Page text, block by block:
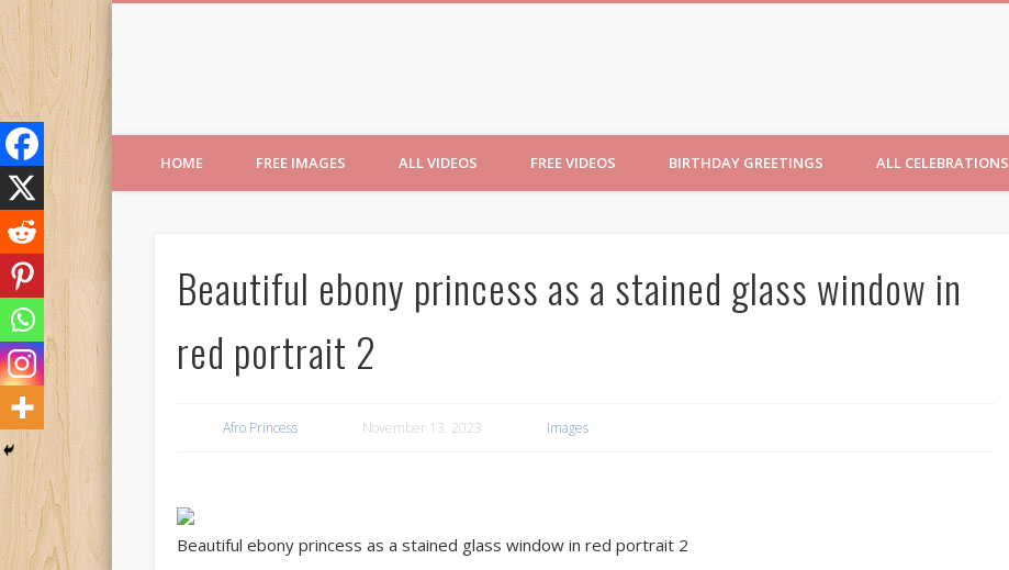
HOME FREE IMAGES ALL VIDEOS FREE VIDEOS BIRTHDAY GREETINGS ALL CELEBRATIONS
Beautiful ebony princess as a stained glass window in
red portrait 2
Afro Princess November 13, 2023 Images
Beautiful ebony princess as a stained glass window in red portrait 2